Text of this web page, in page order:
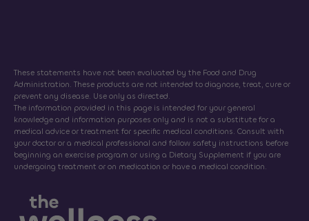
These statements have not been evaluated by the Food and Drug
Administration. These products are not intended to diagnose, treat, cure or
prevent any disease. Use only as directed.
The information provided in this page is intended for your general
knowledge and information purposes only and is not a substitute for a
medical advice or treatment for specific medical conditions. Consult with
your doctor or a medical professional and follow safety instructions before
beginning an exercise program or using a Dietary Supplement if you are
undergoing treatment or on medication or have a medical condition.